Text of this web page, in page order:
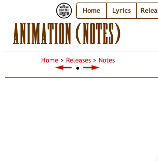
Home Lyrics
ANIMATION (NOTES)
Home> Releases> Notes
●